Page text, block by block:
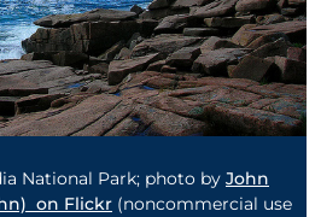
National Park; photo by John
on Flickr (noncommercial use